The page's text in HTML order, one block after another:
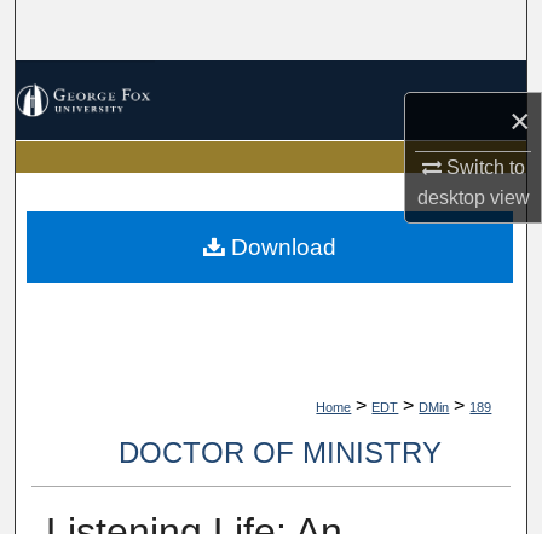
×
Switch to
desktopview
My Account
About
Home > EDT > DMin > 189
DOCTOR OF MINISTRY
Download